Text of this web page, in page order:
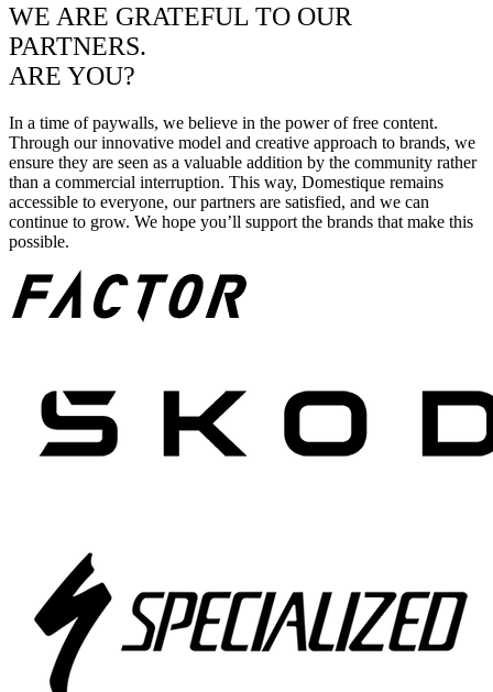
WE ARE GRATEFUL TO OUR
PARTNERS.
ARE YOU?
In a time of paywalls, we believe in the power of free content.
Through our innovative model and creative approach to brands, we
ensure they are seen as a valuable addition by the community rather
than a commercial interruption. This way, Domestique remains
accessible to everyone, our partners are satisfied, and we can
continue to grow. We hope you’ll support the brands that make this
possible.